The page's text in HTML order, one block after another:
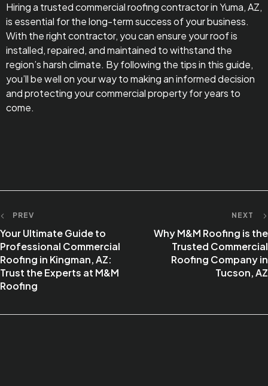
Hiring a trusted commercial roofing contractor in Yuma, AZ,
is essential for the long-term success of your business.
With the right contractor, you can ensure your roof is
installed, repaired, and maintained to withstand the
region’s harsh climate. By following the tips in this guide,
you’ll be well on your way to making an informed decision
and protecting your commercial property for years to
come.
PREV
Your Ultimate Guide to
Professional Commercial
Roofing in Kingman, AZ:
Trust the Experts at M&M
Roofing
NEXT
Why M&M Roofing is the
Trusted Commercial
Roofing Company in
Tucson, AZ